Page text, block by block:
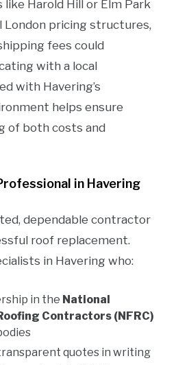
Harold Hill or Elm Park
London pricing structures,
fees could
with a local
with Havering’s
helps ensure
of both costs and
in Havering
dependable contractor
roof replacement.
in Havering who:
in the National
Contractors (NFRC)
quotes in writing